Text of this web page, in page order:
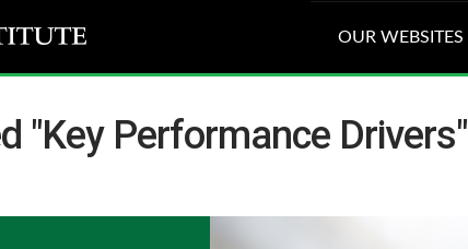
OUR WEBSITES
"Key Performance Drivers"